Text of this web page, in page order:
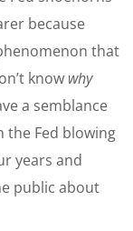
because
that
know why
a semblance
Fed blowing
years and
public about